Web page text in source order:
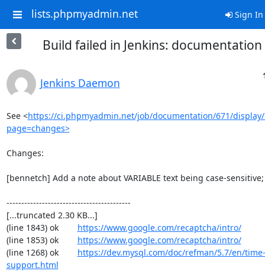
lists.phpmyadmin.net Sign In
Build failed in Jenkins:
Jenkins Daemon
See <https://ci.phpmyadmin.net/job/documentation/671/
page=changes>
Changes:
[bennetch] Add a note about VARIABLE text being case-
------------------------------------------
[...truncated 2.30 KB...]
(line 1843) ok https://www.google.com/recaptcha/intro/
(line 1853) ok https://www.google.com/recaptcha/intro/
(line 1268) ok https://dev.mysql.com/doc/refman/5.7/en/
support.html